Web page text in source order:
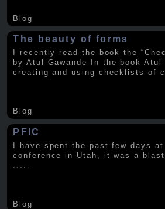
Blog
The beauty of forms
I recently read the book the
by Atul Gawande In the book Atul
creating and using checklists of
Blog
PFIC
I have spent the past few days at
conference in Utah, it was a
Blog